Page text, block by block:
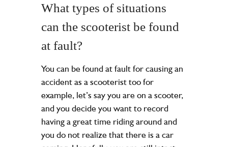
What types of situations
can the scooterist be found
at fault?
You can be found at fault for causing an
accident as a scooterist too for
example, let’s say you are on a scooter,
and you decide you want to record
having a great time riding around and
you do not realize that there is a car